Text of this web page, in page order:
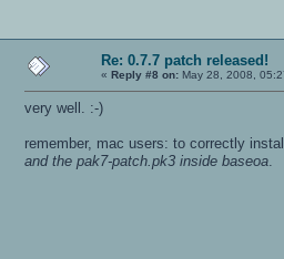
Re: 0.7.7 patch released!
« Reply #8 on: May 28, 2008,
very well. :-)
remember, mac users: to correctly
and the pak7-patch.pk3 inside baseoa